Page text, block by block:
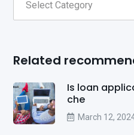
Related
Is loan
che
March 12,